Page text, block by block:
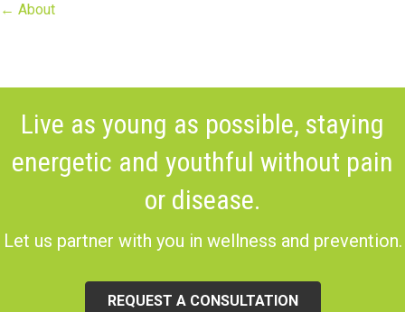
Posts
← About
Live as young as possible, staying
energetic and youthful without pain
or disease.
Let us partner with you in wellness and prevention.
REQUEST A CONSULTATION